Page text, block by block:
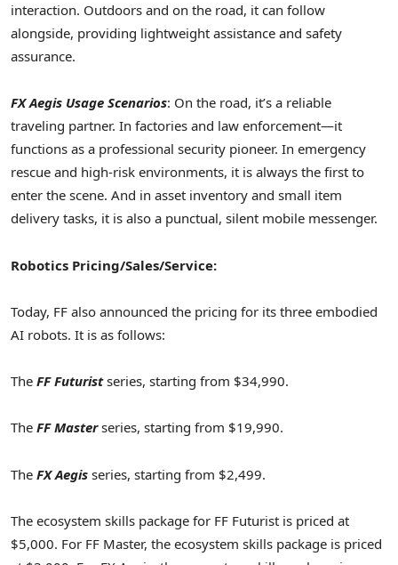
interaction. Outdoors and on the road, it can follow
alongside, providing lightweight assistance and safety
assurance.
FX Aegis Usage Scenarios: On the road, it’s a reliable
traveling partner. In factories and law enforcement—it
functions as a professional security pioneer. In emergency
rescue and high-risk environments, it is always the first to
enter the scene. And in asset inventory and small item
delivery tasks, it is also a punctual, silent mobile messenger.
Robotics Pricing/Sales/Service:
Today, FF also announced the pricing for its three embodied
AI robots. It is as follows:
The FF Futuristseries, starting from $34,990.
The FF Masterseries, starting from $19,990.
The FX Aegis series, starting from $2,499.
The ecosystem skills package for FF Futurist is priced at
$5,000. For FF Master, the ecosystem skills package is priced